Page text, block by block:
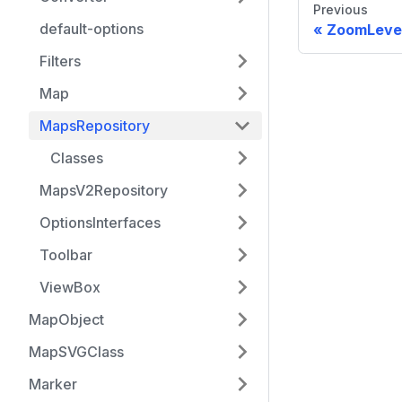
default-options
Filters
Map
MapsRepository
Classes
MapsV2Repository
OptionsInterfaces
Toolbar
ViewBox
MapObject
MapSVGClass
Marker
Previous